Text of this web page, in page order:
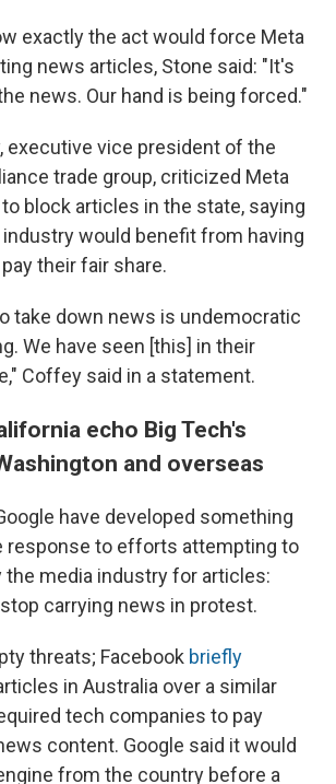
exactly the act would force Meta
news articles, Stone said: "It's
news. Our hand is being forced."
executive vice president of the
trade group, criticized Meta
block articles in the state, saying
would benefit from having
their fair share.
take down news is undemocratic
We have seen [this] in their
Coffey said in a statement.
echo Big Tech's
and overseas
have developed something
response to efforts attempting to
the media industry for articles:
carrying news in protest.
threats; Facebook briefly
in Australia over a similar
tech companies to pay
content. Google said it would
from the country before a